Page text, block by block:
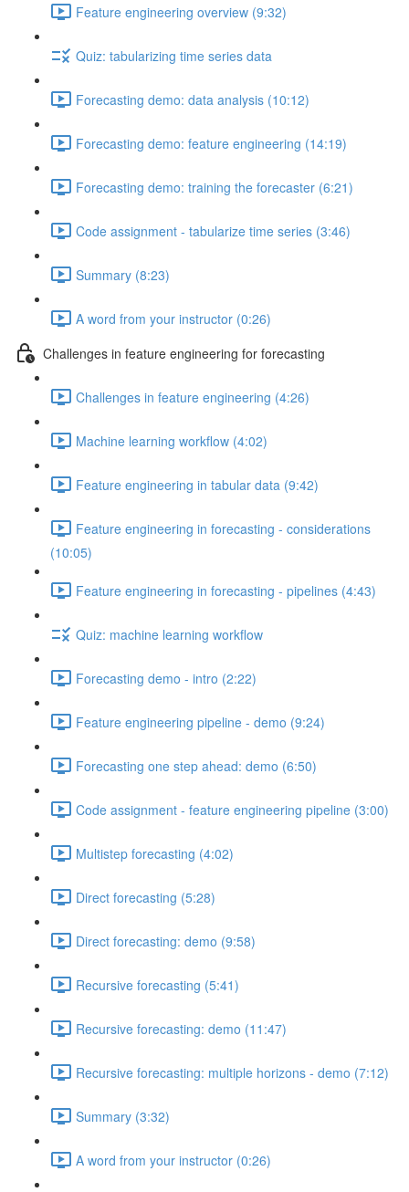
Feature engineering overview (9:32)
Quiz: tabularizing time series data
Forecasting demo: data analysis (10:12)
Forecasting demo: feature engineering (14:19)
Forecasting demo: training the forecaster (6:21)
Code assignment - tabularize time series (3:46)
Summary (8:23)
A word from your instructor (0:26)
Challenges in feature engineering for forecasting
Challenges in feature engineering (4:26)
Machine learning workflow (4:02)
Feature engineering in tabular data (9:42)
Feature engineering in forecasting - considerations
(10:05)
Feature engineering in forecasting - pipelines (4:43)
Quiz: machine learning workflow
Forecasting demo - intro (2:22)
Feature engineering pipeline - demo (9:24)
Forecasting one step ahead: demo (6:50)
Code assignment - feature engineering pipeline (3:00)
Multistep forecasting (4:02)
Direct forecasting (5:28)
Direct forecasting: demo (9:58)
Recursive forecasting (5:41)
Recursive forecasting: demo (11:47)
Recursive forecasting: multiple horizons - demo (7:12)
Summary (3:32)
A word from your instructor (0:26)